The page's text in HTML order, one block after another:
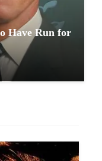
Have Run for